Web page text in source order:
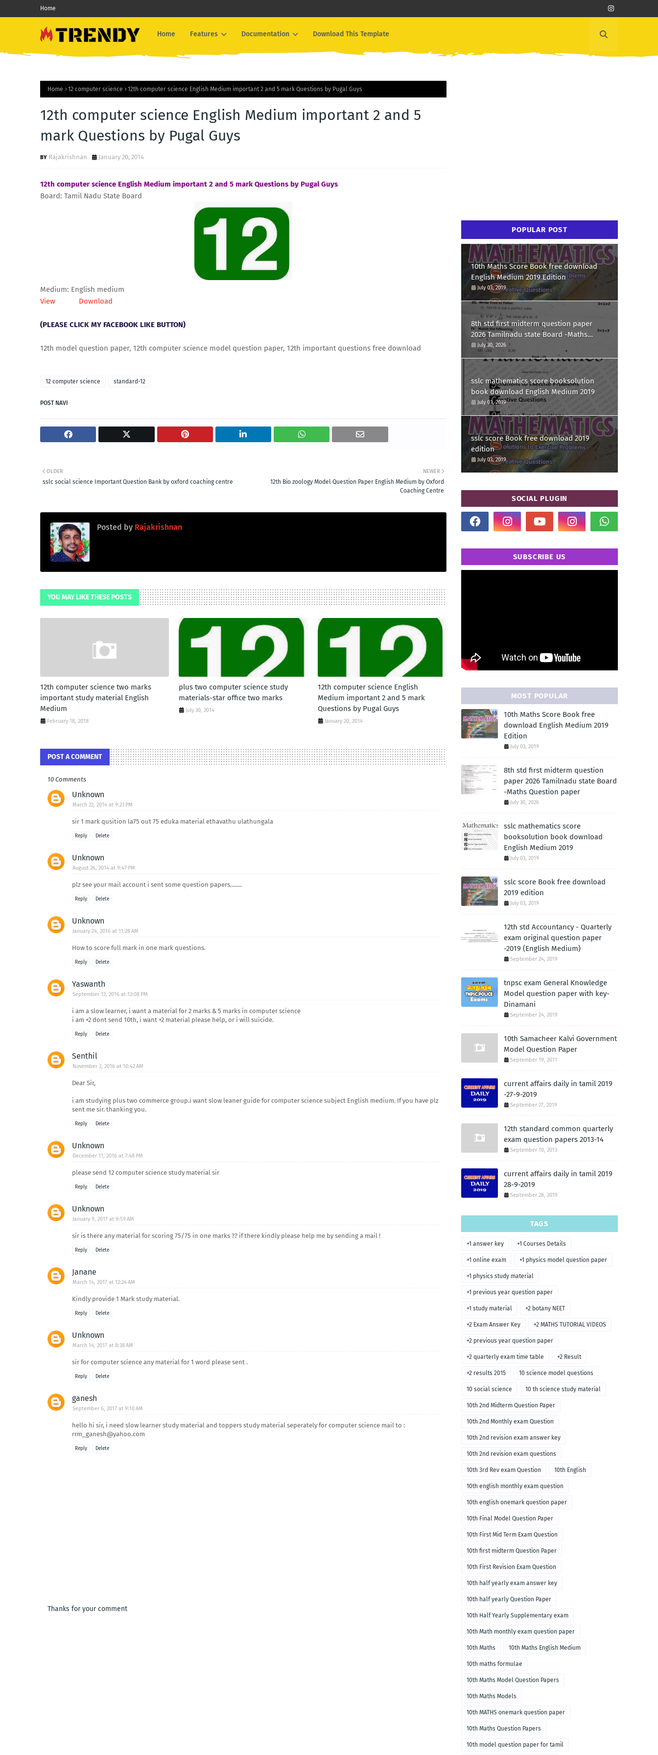
Home
Home Features Documentation Download This Template
Home 12 computer science 12th computer science English Medium important 2 and 5 mark Questions by Pugal Guys
12th computer science English Medium important 2 and 5
mark Questions by Pugal Guys
Rajakrishnan January 20, 2014
12th computer science English Medium important 2 and 5 mark Questions by Pugal Guys
Board: Tamil Nadu State Board
Medium: English medium
View
Download
(PLEASE CLICK MY FACEBOOK LIKE BUTTON)
12th model question paper, 12th computer science model question paper, 12th important questions free download
12 computer science standard-12
POST NAVI
NEWER
12th Bio zoology Model Question Paper English Medium by Oxford
Coaching Centre
OLDER
sslc social science Important Question Bank by oxford coaching centre
Posted by Rajakrishnan
YOU MAY LIKE THESE POSTS
12th computer science two marks
important study material English
Medium
February 18, 2018
plus two computer science study
materials-star office two marks
July 30, 2014
12th computer science English
Medium important 2 and 5 mark
Questions by Pugal Guys
January 20, 2014
POST A COMMENT
10 Comments
Unknown
March 22, 2014 at 9:23 PM
sir 1 mark qusition la75 out 75 eduka material ethavathu ulathungala
Reply Delete
Unknown
August 26, 2014 at 9:47 PM
plz see your mail account i sent some question papers........
Reply Delete
Unknown
January 24, 2016 at 11:28 AM
How to score full mark in one mark questions.
Reply Delete
Yaswanth
September 12, 2016 at 12:08 PM
i am a slow learner, i want a material for 2 marks & 5 marks in computer science
i am +2 dont send 10th, i want +2 material please help, or i will suicide.
Reply Delete
Senthil
November 3, 2016 at 10:42 AM
Dear Sir,
i am studying plus two commerce group.i want slow leaner guide for computer science subject English medium. If you have plz
sent me sir. thanking you.
Reply Delete
Unknown
December 11, 2016 at 7:48 PM
please send 12 computer science study material sir
Reply Delete
Unknown
January 9, 2017 at 9:59 AM
sir is there any material for scoring 75/75 in one marks ?? if there kindly please help me by sending a mail !
Reply Delete
Janane
March 14, 2017 at 12:24 AM
Kindly provide 1 Mark study material.
Reply Delete
Unknown
March 14, 2017 at 8:38 AM
sir for computer science any material for 1 word please sent .
Reply Delete
ganesh
September 6, 2017 at 9:10 AM
hello hi sir, i need slow learner study material and toppers study material seperately for computer science mail to :
rrm_ganesh@yahoo.com
Reply Delete
Thanks for your comment
POPULAR POST
10th Maths Score Book free download
English Medium 2019 Edition
July 03, 2019
8th std first midterm question paper
2026 Tamilnadu state Board -Maths
Question paper
July 30, 2026
sslc mathematics score booksolution
book download English Medium 2019
July 03, 2019
sslc score Book free download 2019
edition
July 03, 2019
SOCIAL PLUGIN
SUBSCRIBE US
MOST POPULAR
10th Maths Score Book free
download English Medium 2019
Edition
July 03, 2019
8th std first midterm question
paper 2026 Tamilnadu state Board
-Maths Question paper
July 30, 2026
sslc mathematics score
booksolution book download
English Medium 2019
July 03, 2019
sslc score Book free download
2019 edition
July 03, 2019
12th std Accountancy - Quarterly
exam original question paper
-2019 (English Medium)
September 24, 2019
tnpsc exam General Knowledge
Model question paper with key-
Dinamani
September 24, 2019
10th Samacheer Kalvi Government
Model Question Paper
September 19, 2011
current affairs daily in tamil 2019
-27-9-2019
September 27, 2019
12th standard common quarterly
exam question papers 2013-14
September 10, 2013
current affairs daily in tamil 2019
28-9-2019
September 28, 2019
TAGS
+1 answer key +1 Courses Details
+1 online exam +1 physics model question paper
+1 physics study material
+1 previous year question paper
+1 study material +2 botany NEET
+2 Exam Answer Key +2 MATHS TUTORIAL VIDEOS
+2 previous year question paper
+2 quarterly exam time table +2 Result
+2 results 2015 10 science model questions
10 social science 10 th science study material
10th 2nd Midterm Question Paper
10th 2nd Monthly exam Question
10th 2nd revision exam answer key
10th 2nd revision exam questions
10th 3rd Rev exam Question 10th English
10th english monthly exam question
10th english onemark question paper
10th Final Model Question Paper
10th First Mid Term Exam Question
10th first midterm Question Paper
10th First Revision Exam Question
10th half yearly exam answer key
10th half yearly Question Paper
10th Half Yearly Supplementary exam
10th Math monthly exam question paper
10th Maths 10th Maths English Medium
10th maths formulae
10th Maths Model Question Papers
10th Maths Models
10th MATHS onemark question paper
10th Maths Question Papers
10th model question paper for tamil